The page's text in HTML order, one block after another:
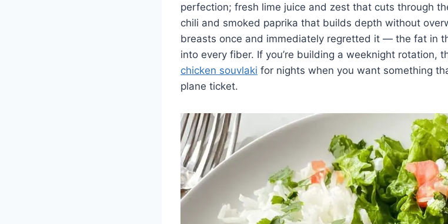
perfection; fresh lime juice and zest that cuts through
chili and smoked paprika that builds depth without
breasts once and immediately regretted it — the fat in
into every fiber. If you’re building a weeknight rotation,
chicken souvlaki for nights when you want something
plane ticket.